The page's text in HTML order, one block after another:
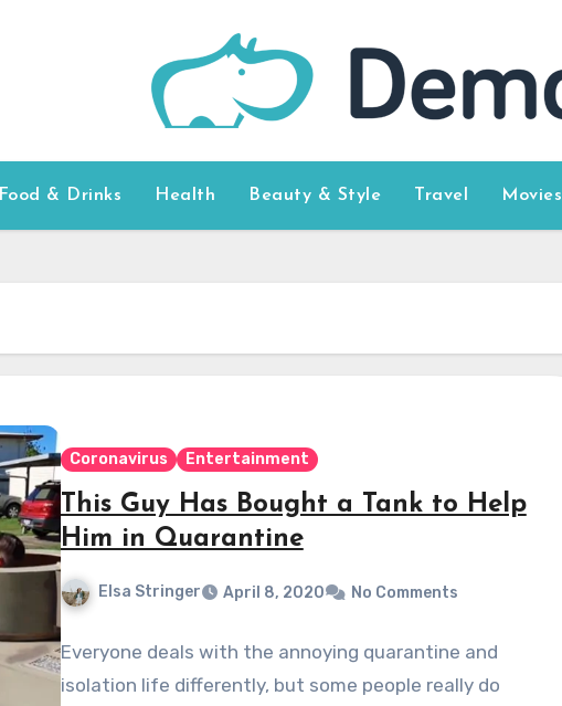
Food & Drinks Health Beauty & Style Travel Movies
Coronavirus Entertainment
This Guy Has Bought a Tank to Help
Him in Quarantine
Elsa Stringer April 8, 2020 No Comments
Everyone deals with the annoying quarantine and
isolation life differently, but some people really do